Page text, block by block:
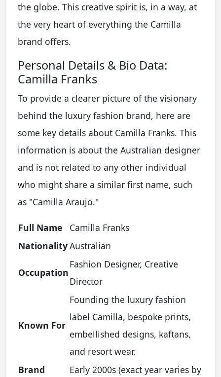
the globe. This creative spirit is, in a way, at
the very heart of everything the Camilla
brand offers.
Personal Details & Bio Data:
Camilla Franks
To provide a clearer picture of the visionary
behind the luxury fashion brand, here are
some key details about Camilla Franks. This
information is about the Australian designer
and is not related to any other individual
who might share a similar first name, such
as "Camilla Araujo."
Full Name
Camilla Franks
NationalityAustralian
Occupation
Fashion Designer, Creative
Director
Known For
Founding the luxury fashion
label Camilla, bespoke prints,
embellished designs, kaftans,
and resort wear.
Brand
Early 2000s (exact year varies by